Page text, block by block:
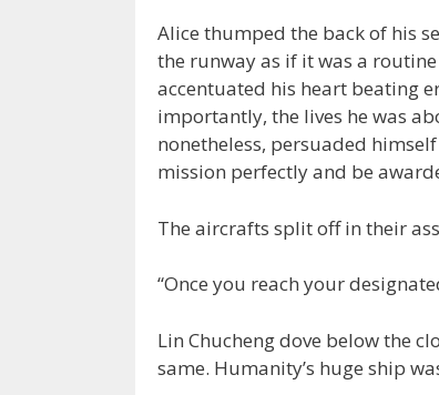
Alice thumped the back of his
the runway as if it was a
accentuated his heart beating
importantly, the lives he was
nonetheless, persuaded
mission perfectly and be
The aircrafts split off in their
“Once you reach your
Lin Chucheng dove below the
same. Humanity’s huge ship